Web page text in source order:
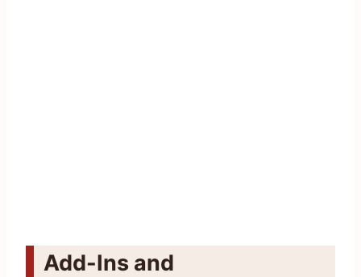
Add-Ins and